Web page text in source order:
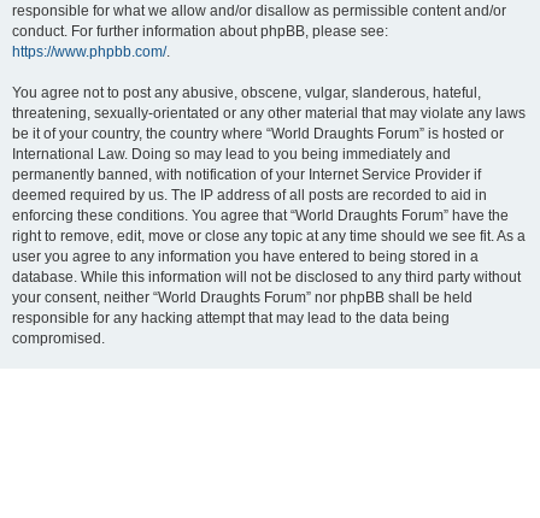
responsible for what we allow and/or disallow as permissible content and/or
conduct. For further information about phpBB, please see:
https://www.phpbb.com/.
You agree not to post any abusive, obscene, vulgar, slanderous, hateful,
threatening, sexually-orientated or any other material that may violate any laws
be it of your country, the country where “World Draughts Forum” is hosted or
International Law. Doing so may lead to you being immediately and
permanently banned, with notification of your Internet Service Provider if
deemed required by us. The IP address of all posts are recorded to aid in
enforcing these conditions. You agree that “World Draughts Forum” have the
right to remove, edit, move or close any topic at any time should we see fit. As a
user you agree to any information you have entered to being stored in a
database. While this information will not be disclosed to any third party without
your consent, neither “World Draughts Forum” nor phpBB shall be held
responsible for any hacking attempt that may lead to the data being
compromised.